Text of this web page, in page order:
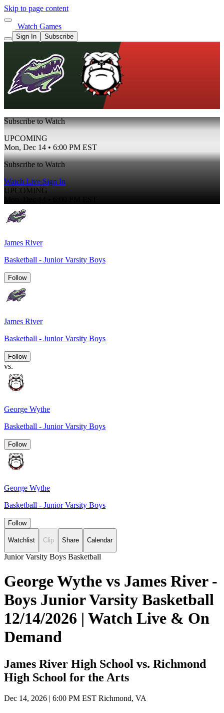
Skip to page content
Watch Games
Sign In Subscribe
Subscribe to Watch
UPCOMING
Mon, Dec 14 • 6:00 PM EST
Subscribe to Watch
Watch Live Sign In
UPCOMING
James River
Basketball - Junior Varsity Boys
Follow
James River
Basketball - Junior Varsity Boys
Follow
vs.
George Wythe
Basketball - Junior Varsity Boys
Follow
George Wythe
Basketball - Junior Varsity Boys
Follow
Watchlist Clip Share Calendar
Junior Varsity Boys Basketball
George Wythe vs James River -
Boys Junior Varsity Basketball
12/14/2026 | Watch Live & On
Demand
James River High School vs. Richmond
High School for the Arts
Dec 14, 2026 | 6:00 PM EST Richmond, VA